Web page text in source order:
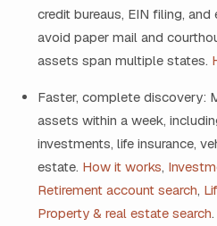
credit bureaus, EIN filing,
avoid paper mail and
assets span multiple states.
Faster, complete discovery:
assets within a week,
investments, life insurance,
estate. How it works,
Retirement account search,
Property & real estate search.